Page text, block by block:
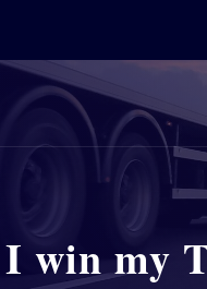
win my